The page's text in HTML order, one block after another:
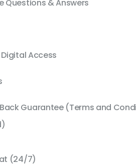
Questions & Answers
Access
Guarantee (Terms and
(24/7)